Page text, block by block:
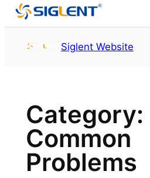
Siglent Website
Category:
Common
Problems